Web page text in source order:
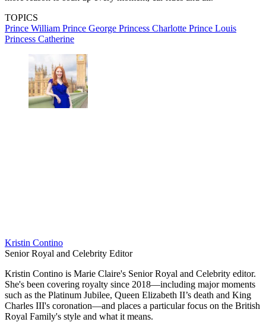
TOPICS
Prince William Prince George Princess Charlotte Prince Louis
Princess Catherine
Kristin Contino
Senior Royal and Celebrity Editor
Kristin Contino is Marie Claire's Senior Royal and Celebrity editor.
She's been covering royalty since 2018—including major moments
such as the Platinum Jubilee, Queen Elizabeth II’s death and King
Charles III's coronation—and places a particular focus on the British
Royal Family's style and what it means.